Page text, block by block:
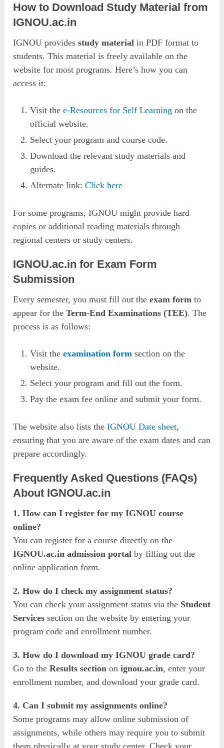
How to Download Study Material from
IGNOU.ac.in
IGNOU providesstudy material in PDF format to
students. This material is freely available on the
website for most programs. Here’s how you can
access it:
Visit thee-Resources for Self Learning on the
official website.
Select your program and course code.
Download the relevant study materials and
guides.
Alternate link:Click here
For some programs, IGNOU might provide hard
copies or additional reading materials through
regional centers or study centers.
IGNOU.ac.in for Exam Form
Submission
Every semester, you must fill out theexam form to
appear for theTerm-End Examinations (TEE). The
process is as follows:
Visit theexamination form section on the
website.
Select your program and fill out the form.
Pay the exam fee online and submit your form.
The website also lists theIGNOU Date sheet,
ensuring that you are aware of the exam dates and can
prepare accordingly.
Frequently Asked Questions (FAQs)
About IGNOU.ac.in
1. How can I register for my IGNOU course
online?
You can register for a course directly on the
IGNOU.ac.in admission portal by filling out the
online application form.
2. How do I check my assignment status?
You can check your assignment status via the Student
Services section on the website by entering your
program code and enrollment number.
3. How do I download my IGNOU grade card?
Go to theResults section onignou.ac.in, enter your
enrollment number, and download your grade card.
4. Can I submit my assignments online?
Some programs may allow online submission of
assignments, while others may require you to submit